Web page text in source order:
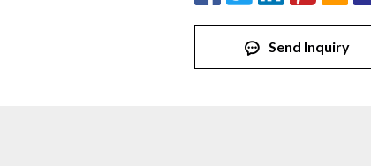
Send Inquiry